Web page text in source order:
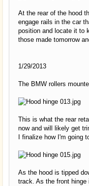
At the rear of the hood
engage rails in the car
position and locate it to
those made tomorrow
1/29/2013
The BMW rollers
This is what the rear
now and will likely get
I finalize how I'm going
As the hood is tipped
track. As the front hinge